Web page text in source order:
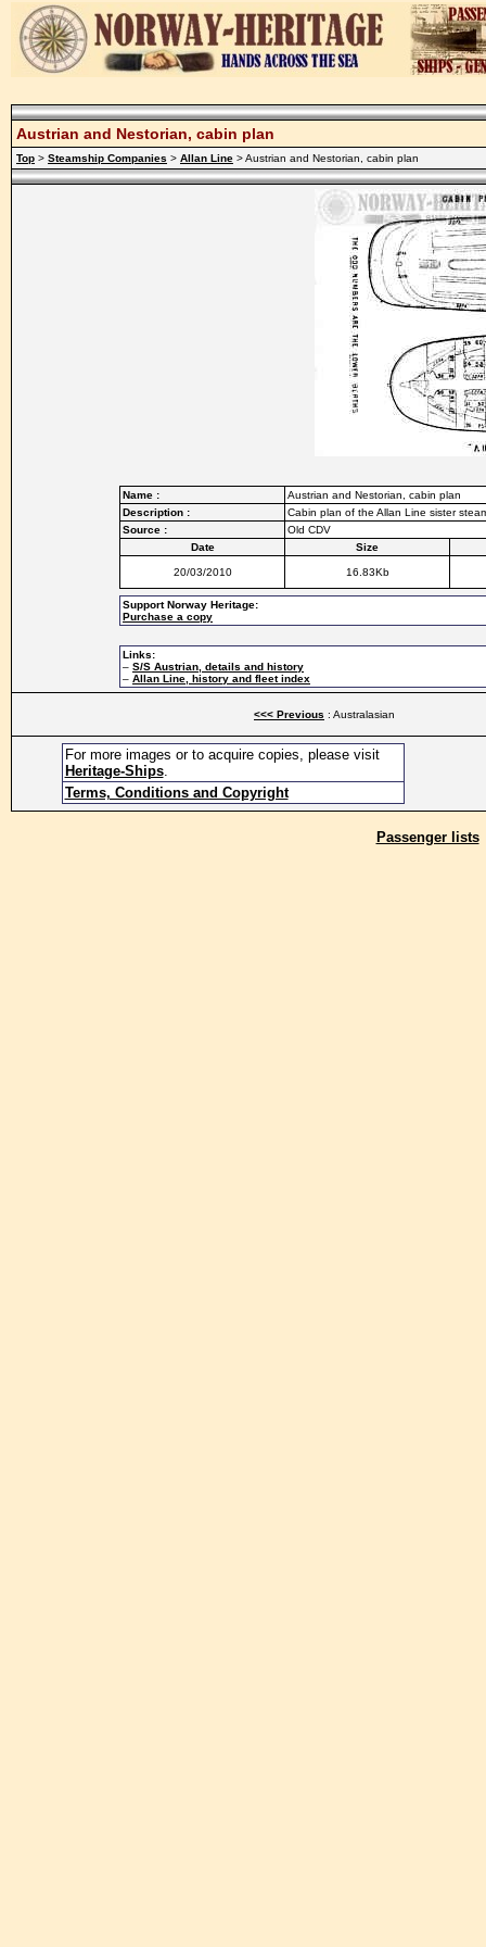
Austrian and Nestorian, cabin plan
Top > Steamship Companies > Allan Line > Austrian and Nestorian, cabin plan
Name :
Austrian and Nestorian, cabin plan
Description :
Cabin plan of the Allan Line sister
Source :
Old CDV
Date
Size
20/03/2010 16.83Kb
Support Norway Heritage:
Purchase a copy
Links:
– S/S Austrian, details and history
– Allan Line, history and fleet index
<<< Previous : Australasian
For more images or to acquire copies, please visit
Heritage-Ships.
Terms, Conditions and Copyright
Passenger lists